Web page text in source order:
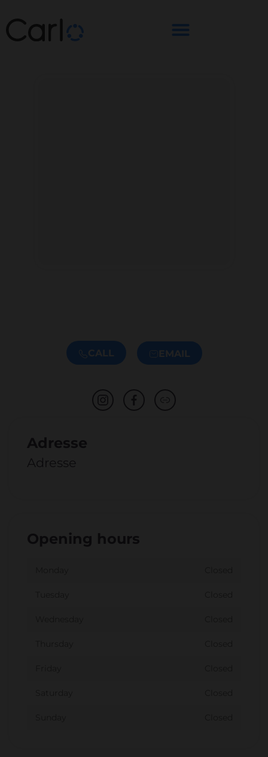
CALL EMAIL
Adresse
Adresse
Opening hours